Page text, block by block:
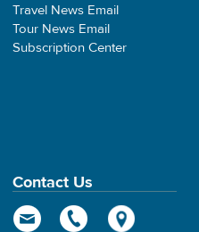
Travel News Email
Tour News Email
Subscription Center
Contact Us